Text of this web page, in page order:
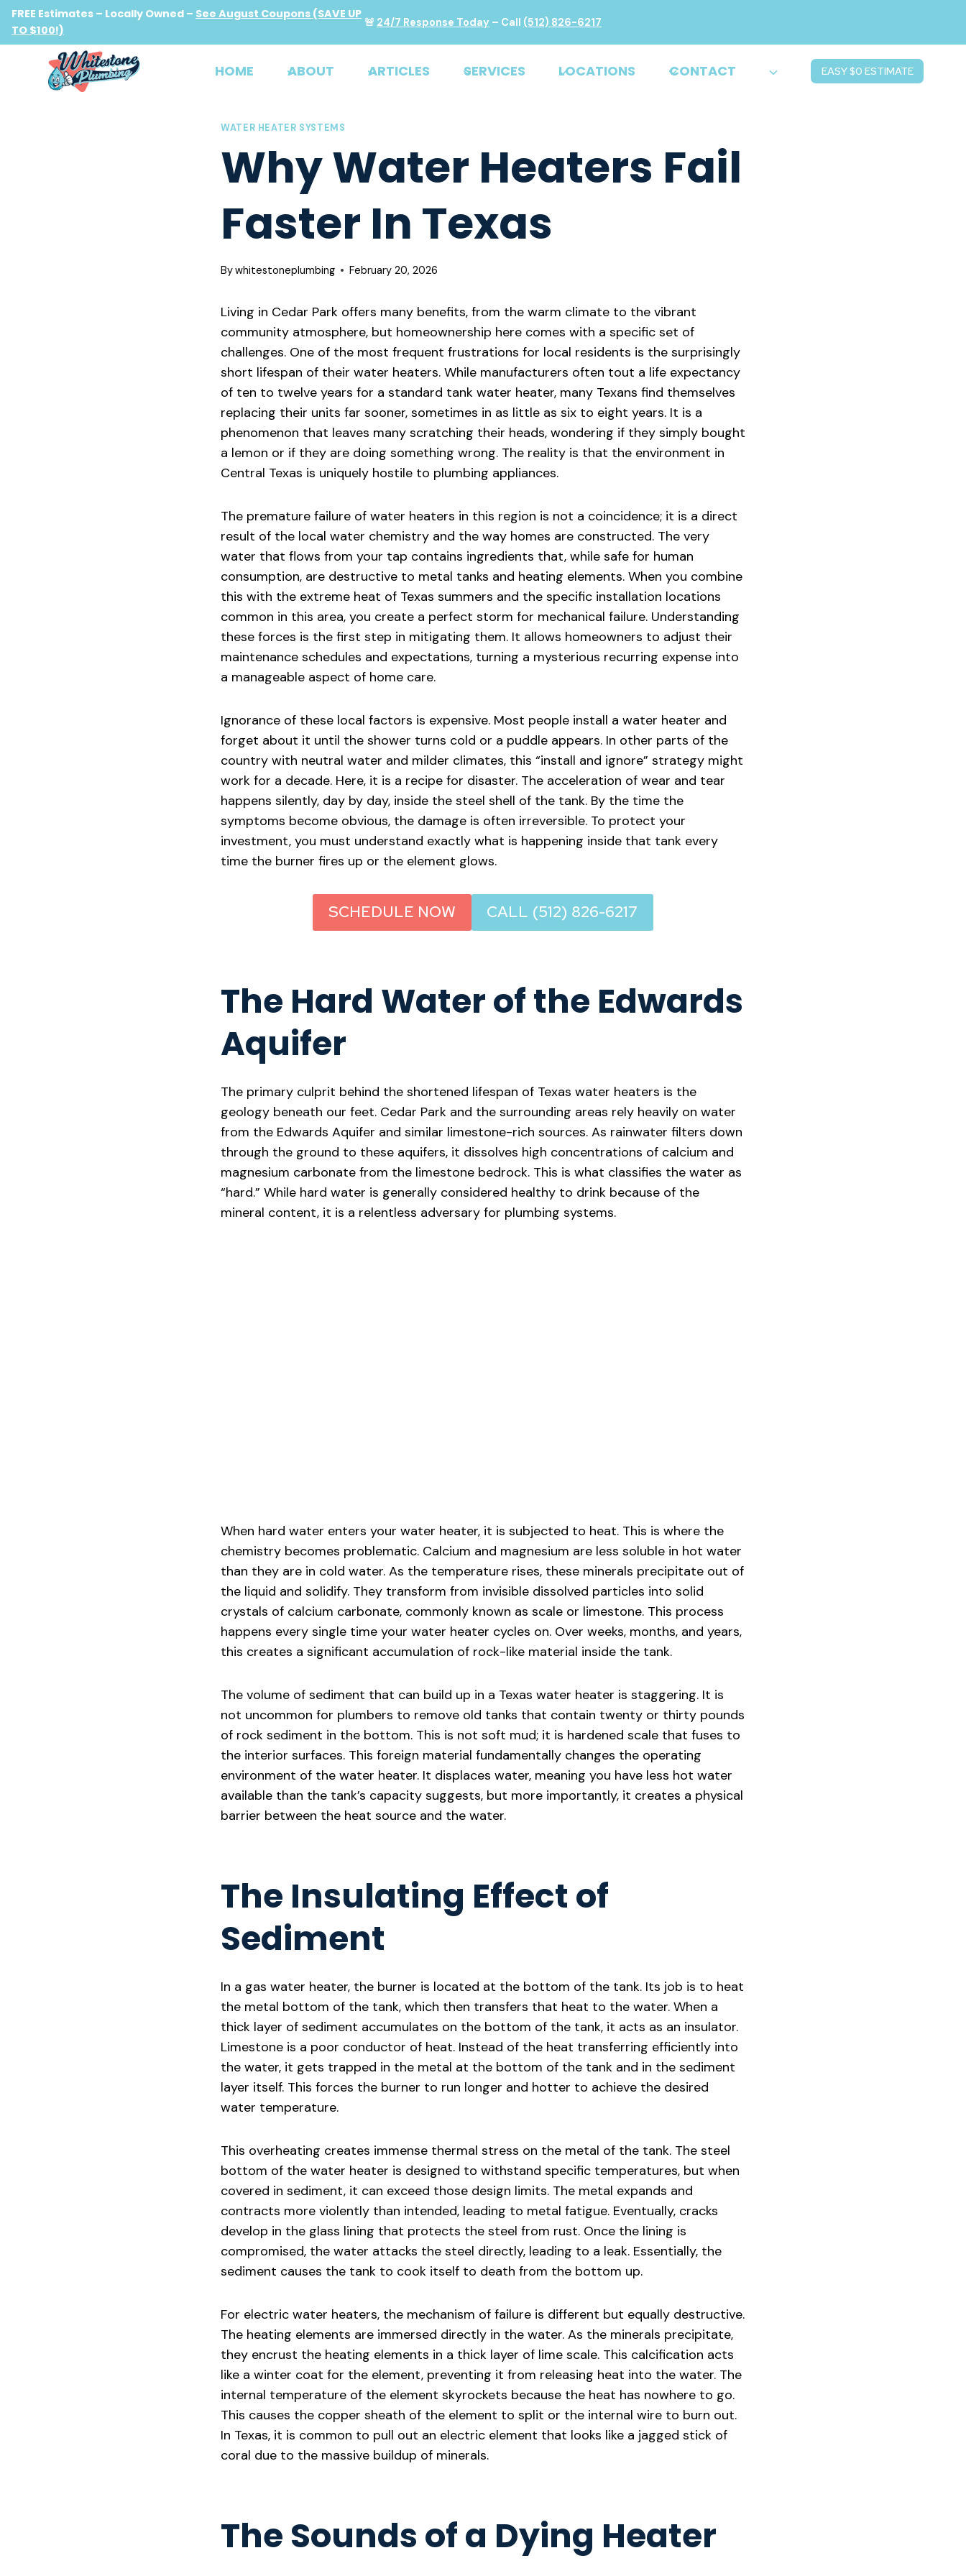
Skip
to
content
FREE Estimates – Locally Owned – See August Coupons (SAVE UP
TO $100!)
🚨 24/7 Response Today – Call (512) 826-6217
HOME ABOUT ARTICLES SERVICES LOCATIONS CONTACT EASY $0 ESTIMATE
WATER HEATER SYSTEMS
Why Water Heaters Fail
Faster In Texas
Bywhitestoneplumbing February 20, 2026
Living in Cedar Park offers many benefits, from the warm climate to the vibrant
community atmosphere, but homeownership here comes with a specific set of
challenges. One of the most frequent frustrations for local residents is the surprisingly
short lifespan of their water heaters. While manufacturers often tout a life expectancy
of ten to twelve years for a standard tank water heater, many Texans find themselves
replacing their units far sooner, sometimes in as little as six to eight years. It is a
phenomenon that leaves many scratching their heads, wondering if they simply bought
a lemon or if they are doing something wrong. The reality is that the environment in
Central Texas is uniquely hostile to plumbing appliances.
The premature failure of water heaters in this region is not a coincidence; it is a direct
result of the local water chemistry and the way homes are constructed. The very
water that flows from your tap contains ingredients that, while safe for human
consumption, are destructive to metal tanks and heating elements. When you combine
this with the extreme heat of Texas summers and the specific installation locations
common in this area, you create a perfect storm for mechanical failure. Understanding
these forces is the first step in mitigating them. It allows homeowners to adjust their
maintenance schedules and expectations, turning a mysterious recurring expense into
a manageable aspect of home care.
Ignorance of these local factors is expensive. Most people install a water heater and
forget about it until the shower turns cold or a puddle appears. In other parts of the
country with neutral water and milder climates, this “install and ignore” strategy might
work for a decade. Here, it is a recipe for disaster. The acceleration of wear and tear
happens silently, day by day, inside the steel shell of the tank. By the time the
symptoms become obvious, the damage is often irreversible. To protect your
investment, you must understand exactly what is happening inside that tank every
time the burner fires up or the element glows.
SCHEDULE NOW CALL (512) 826-6217
The Hard Water of the Edwards
Aquifer
The primary culprit behind the shortened lifespan of Texas water heaters is the
geology beneath our feet. Cedar Park and the surrounding areas rely heavily on water
from the Edwards Aquifer and similar limestone-rich sources. As rainwater filters down
through the ground to these aquifers, it dissolves high concentrations of calcium and
magnesium carbonate from the limestone bedrock. This is what classifies the water as
“hard.” While hard water is generally considered healthy to drink because of the
mineral content, it is a relentless adversary for plumbing systems.
When hard water enters your water heater, it is subjected to heat. This is where the
chemistry becomes problematic. Calcium and magnesium are less soluble in hot water
than they are in cold water. As the temperature rises, these minerals precipitate out of
the liquid and solidify. They transform from invisible dissolved particles into solid
crystals of calcium carbonate, commonly known as scale or limestone. This process
happens every single time your water heater cycles on. Over weeks, months, and years,
this creates a significant accumulation of rock-like material inside the tank.
The volume of sediment that can build up in a Texas water heater is staggering. It is
not uncommon for plumbers to remove old tanks that contain twenty or thirty pounds
of rock sediment in the bottom. This is not soft mud; it is hardened scale that fuses to
the interior surfaces. This foreign material fundamentally changes the operating
environment of the water heater. It displaces water, meaning you have less hot water
available than the tank’s capacity suggests, but more importantly, it creates a physical
barrier between the heat source and the water.
The Insulating Effect of
Sediment
In a gas water heater, the burner is located at the bottom of the tank. Its job is to heat
the metal bottom of the tank, which then transfers that heat to the water. When a
thick layer of sediment accumulates on the bottom of the tank, it acts as an insulator.
Limestone is a poor conductor of heat. Instead of the heat transferring efficiently into
the water, it gets trapped in the metal at the bottom of the tank and in the sediment
layer itself. This forces the burner to run longer and hotter to achieve the desired
water temperature.
This overheating creates immense thermal stress on the metal of the tank. The steel
bottom of the water heater is designed to withstand specific temperatures, but when
covered in sediment, it can exceed those design limits. The metal expands and
contracts more violently than intended, leading to metal fatigue. Eventually, cracks
develop in the glass lining that protects the steel from rust. Once the lining is
compromised, the water attacks the steel directly, leading to a leak. Essentially, the
sediment causes the tank to cook itself to death from the bottom up.
For electric water heaters, the mechanism of failure is different but equally destructive.
The heating elements are immersed directly in the water. As the minerals precipitate,
they encrust the heating elements in a thick layer of lime scale. This calcification acts
like a winter coat for the element, preventing it from releasing heat into the water. The
internal temperature of the element skyrockets because the heat has nowhere to go.
This causes the copper sheath of the element to split or the internal wire to burn out.
In Texas, it is common to pull out an electric element that looks like a jagged stick of
coral due to the massive buildup of minerals.
The Sounds of a Dying Heater